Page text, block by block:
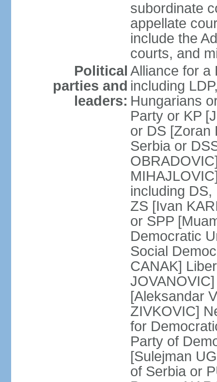
subordinate
appellate
include the
courts, and
Political
parties and
leaders:
Alliance for a
including
Hungarians
Party or KP
or DS [Zoran
Serbia or
including
ZS [Ivan
or SPP
Democratic
Social
CANAK]
[Aleksandar
ZIVKOVIC]
for
Party of
[Sulejman
of Serbia or